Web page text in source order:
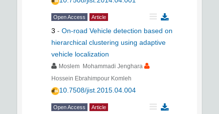
Open Access Article
3 - On-road Vehicle detection based on
hierarchical clustering using adaptive
vehicle localization
Moslem Mohammadi Jenghara
Hossein Ebrahimpour Komleh
10.7508/jist.2015.04.004
Open Access Article